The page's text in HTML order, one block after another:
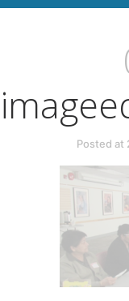
Posted at